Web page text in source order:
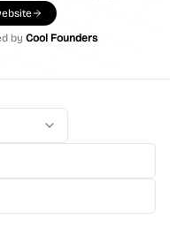
by Cool Founders